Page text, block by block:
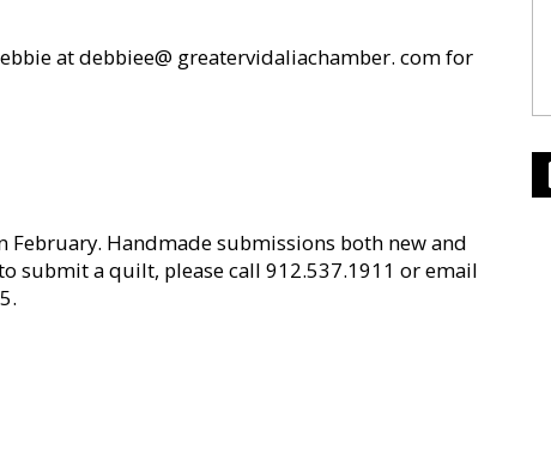
at debbiee@ greatervidaliachamber. com for
Handmade submissions both new and
submit a quilt, please call 912.537.1911 or email